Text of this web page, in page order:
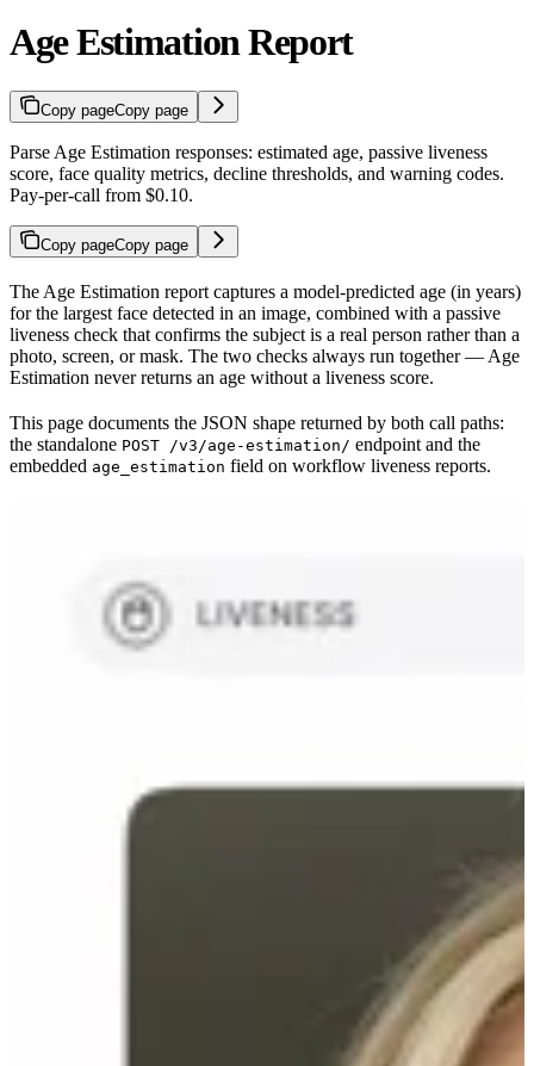
Age Estimation Report
Copy pageCopy page
Parse Age Estimation responses: estimated age, passive liveness
score, face quality metrics, decline thresholds, and warning codes.
Pay-per-call from $0.10.
Copy pageCopy page
The Age Estimation report captures a model-predicted age (in years)
for the largest face detected in an image, combined with a passive
liveness check that confirms the subject is a real person rather than a
photo, screen, or mask. The two checks always run together — Age
Estimation never returns an age without a liveness score.
This page documents the JSON shape returned by both call paths:
the standalone POST /v3/age-estimation/ endpoint and the
embedded age_estimation field on workflow liveness reports.